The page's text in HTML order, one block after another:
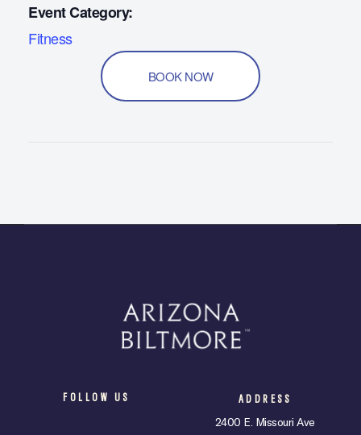
Event Category:
Fitness
BOOK NOW
FOLLOW US ADDRESS
2400 E. Missouri Ave